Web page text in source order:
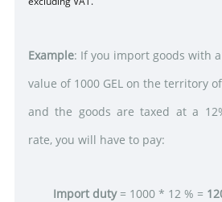
Example: If you import goods with
value of 1000 GEL on the territory
and the goods are taxed at a
rate, you will have to pay:
Import duty= 1000 * 12 % =